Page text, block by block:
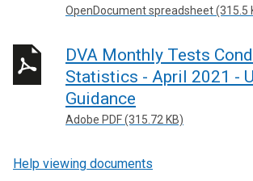
OpenDocument spreadsheet (315.5
DVA Monthly Tests
Statistics - April 2021 -
Guidance
Adobe PDF (315.72 KB)
Help viewing documents